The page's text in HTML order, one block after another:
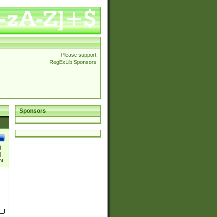
Please support
RegExLib Sponsors
Sponsors